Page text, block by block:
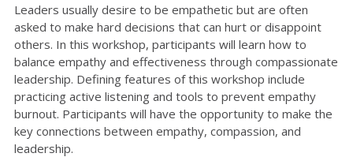
Leaders usually desire to be empathetic but are often
asked to make hard decisions that can hurt or disappoint
others. In this workshop, participants will learn how to
balance empathy and effectiveness through compassionate
leadership. Defining features of this workshop include
practicing active listening and tools to prevent empathy
burnout. Participants will have the opportunity to make the
key connections between empathy, compassion, and
leadership.